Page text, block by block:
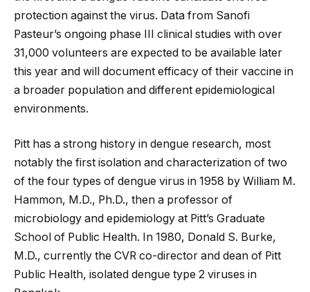
protection against the virus. Data from Sanofi
Pasteur’s ongoing phase III clinical studies with over
31,000 volunteers are expected to be available later
this year and will document efficacy of their vaccine in
a broader population and different epidemiological
environments.
Pitt has a strong history in dengue research, most
notably the first isolation and characterization of two
of the four types of dengue virus in 1958 by William M.
Hammon, M.D., Ph.D., then a professor of
microbiology and epidemiology at Pitt’s Graduate
School of Public Health. In 1980, Donald S. Burke,
M.D., currently the CVR co-director and dean of Pitt
Public Health, isolated dengue type 2 viruses in